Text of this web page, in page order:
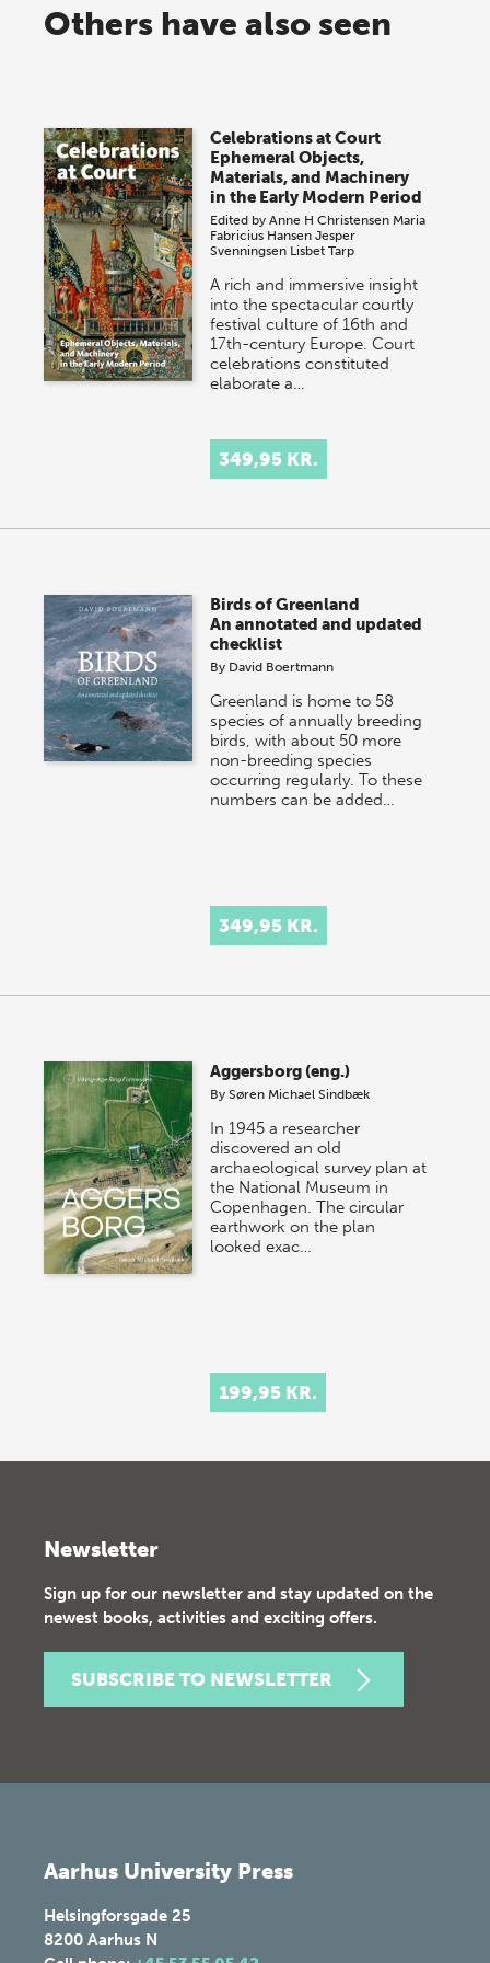
Others have also seen
Celebrations at Court
Ephemeral Objects,
Materials, and Machinery
in the Early Modern Period
Edited byAnne H Christensen Maria
Fabricius Hansen Jesper
Svenningsen Lisbet Tarp
A rich and immersive insight
into the spectacular courtly
festival culture of 16th and
17th-century Europe. Court
celebrations constituted
elaborate a…
349,95 KR.
Birds of Greenland
An annotated and updated
checklist
By David Boertmann
Greenland is home to 58
species of annually breeding
birds, with about 50 more
non-breeding species
occurring regularly. To these
numbers can be added…
349,95 KR.
Aggersborg (eng.)
BySøren Michael Sindbæk
In 1945 a researcher
discovered an old
archaeological survey plan at
the National Museum in
Copenhagen. The circular
earthwork on the plan
looked exac…
199,95 KR.
Newsletter
Sign up for our newsletter and stay updated on the
newest books, activities and exciting offers.
SUBSCRIBE TO NEWSLETTER
Aarhus University Press
Helsingforsgade 25
8200 Aarhus N